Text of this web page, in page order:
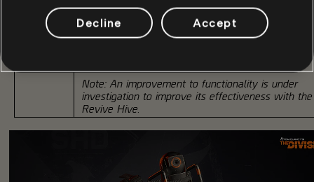
Birdie's
Quick Fix
Provides 50% damage Resistance to both agents
while reviving or being revived, and for 5s after a
successful revive. Successful revives provide +1
Note: An improvement to functionality is under
investigation to improve its effectiveness with the
Revive Hive
Decline Accept